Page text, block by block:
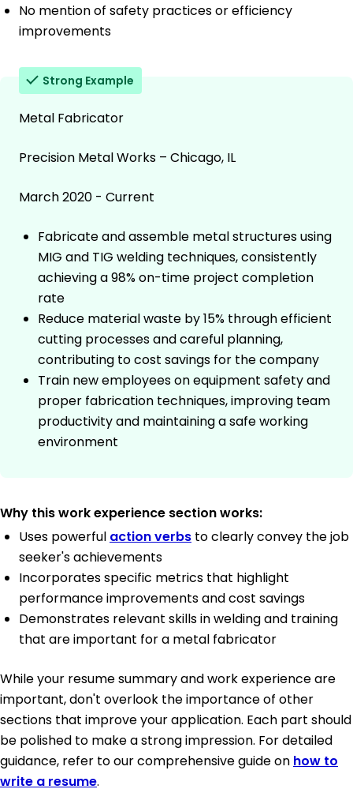
No mention of safety practices or efficiency
improvements
Strong Example
Metal Fabricator
Precision Metal Works – Chicago, IL
March 2020 - Current
Fabricate and assemble metal structures using
MIG and TIG welding techniques, consistently
achieving a 98% on-time project completion
rate
Reduce material waste by 15% through efficient
cutting processes and careful planning,
contributing to cost savings for the company
Train new employees on equipment safety and
proper fabrication techniques, improving team
productivity and maintaining a safe working
environment
Why this work experience section works:
Uses powerful action verbs to clearly convey the job
seeker's achievements
Incorporates specific metrics that highlight
performance improvements and cost savings
Demonstrates relevant skills in welding and training
that are important for a metal fabricator
While your resume summary and work experience are
important, don't overlook the importance of other
sections that improve your application. Each part should
be polished to make a strong impression. For detailed
guidance, refer to our comprehensive guide on how to
write a resume.